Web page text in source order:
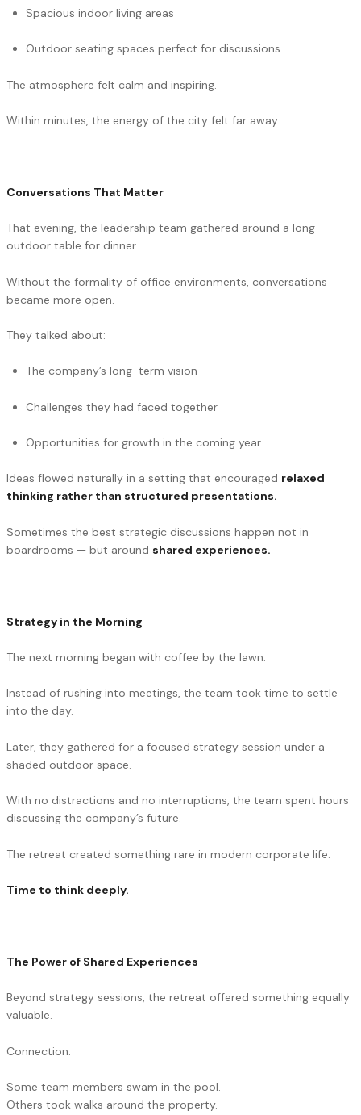
Spacious indoor living areas
Outdoor seating spaces perfect for discussions
The atmosphere felt calm and inspiring.
Within minutes, the energy of the city felt far away.
Conversations That Matter
That evening, the leadership team gathered around a long
outdoor table for dinner.
Without the formality of office environments, conversations
became more open.
They talked about:
The company’s long-term vision
Challenges they had faced together
Opportunities for growth in the coming year
Ideas flowed naturally in a setting that encouraged relaxed
thinking rather than structured presentations.
Sometimes the best strategic discussions happen not in
boardrooms — but around shared experiences.
Strategy in the Morning
The next morning began with coffee by the lawn.
Instead of rushing into meetings, the team took time to settle
into the day.
Later, they gathered for a focused strategy session under a
shaded outdoor space.
With no distractions and no interruptions, the team spent hours
discussing the company’s future.
The retreat created something rare in modern corporate life:
Time to think deeply.
The Power of Shared Experiences
Beyond strategy sessions, the retreat offered something equally
valuable.
Connection.
Some team members swam in the pool.
Others took walks around the property.